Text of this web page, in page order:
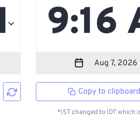
Copy to
*IST changed to IDT which